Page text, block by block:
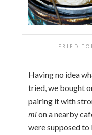
FRIED
Having no idea
tried, we bought
pairing it with
mion a nearby
were supposed